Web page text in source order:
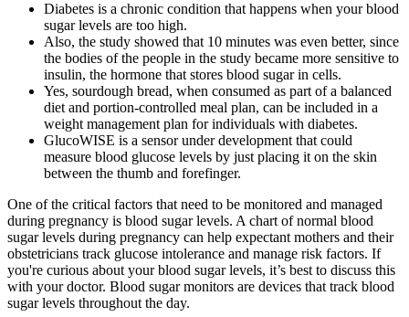
Diabetes is a chronic condition that happens when your blood
sugar levels are too high.
Also, the study showed that 10 minutes was even better, since
the bodies of the people in the study became more sensitive to
insulin, the hormone that stores blood sugar in cells.
Yes, sourdough bread, when consumed as part of a balanced
diet and portion-controlled meal plan, can be included in a
weight management plan for individuals with diabetes.
GlucoWISE is a sensor under development that could
measure blood glucose levels by just placing it on the skin
between the thumb and forefinger.
One of the critical factors that need to be monitored and managed
during pregnancy is blood sugar levels. A chart of normal blood
sugar levels during pregnancy can help expectant mothers and their
obstetricians track glucose intolerance and manage risk factors. If
you're curious about your blood sugar levels, it’s best to discuss this
with your doctor. Blood sugar monitors are devices that track blood
sugar levels throughout the day.